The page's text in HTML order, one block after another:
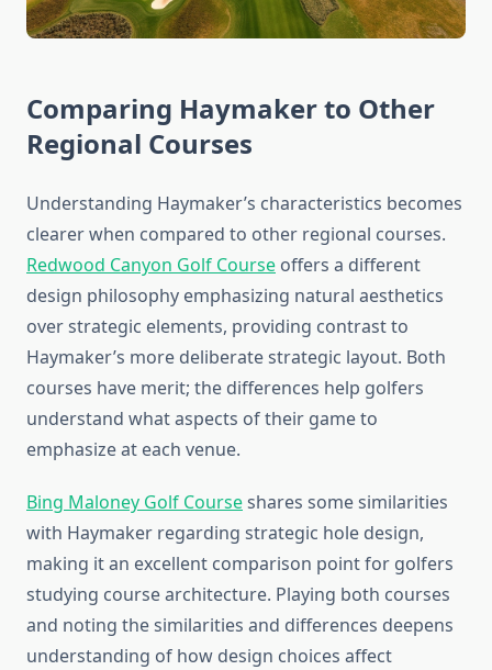
Comparing Haymaker to Other
Regional Courses
Understanding Haymaker’s characteristics becomes
clearer when compared to other regional courses.
Redwood Canyon Golf Course offers a different
design philosophy emphasizing natural aesthetics
over strategic elements, providing contrast to
Haymaker’s more deliberate strategic layout. Both
courses have merit; the differences help golfers
understand what aspects of their game to
emphasize at each venue.
Bing Maloney Golf Courseshares some similarities
with Haymaker regarding strategic hole design,
making it an excellent comparison point for golfers
studying course architecture. Playing both courses
and noting the similarities and differences deepens
understanding of how design choices affect